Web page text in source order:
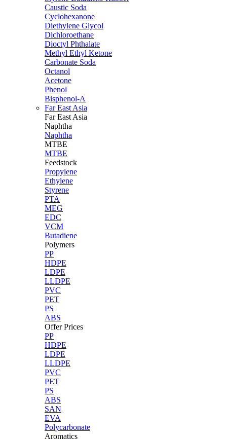
Caustic Soda
Cyclohexanone
Diethylene Glycol
Dichloroethane
Dioctyl Phthalate
Methyl Ethyl Ketone
Carbonate Soda
Octanol
Acetone
Phenol
Bisphenol-A
Far East Asia
Far East Asia
Naphtha
Naphtha
MTBE
MTBE
Feedstock
Propylene
Ethylene
Styrene
PTA
MEG
EDC
VCM
Butadiene
Polymers
PP
HDPE
LDPE
LLDPE
PVC
PET
PS
ABS
Offer Prices
PP
HDPE
LDPE
LLDPE
PVC
PET
PS
ABS
SAN
EVA
Polycarbonate
Aromatics